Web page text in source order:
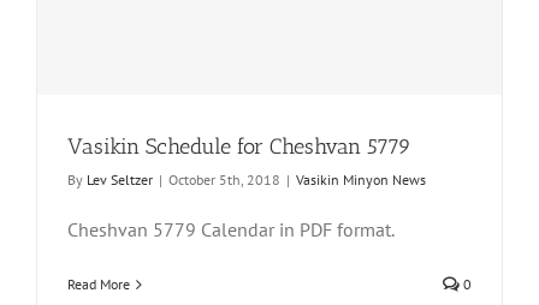
Vasikin Schedule for Cheshvan 5779
By Lev Seltzer | October 5th, 2018 | Vasikin Minyon News
Cheshvan 5779 Calendar in PDF format.
Read More 0